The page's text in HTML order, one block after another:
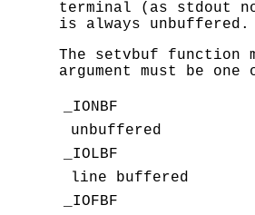
terminal (as stdout
is always unbuffered.
The setvbuf function
argument must be
_IONBF
unbuffered
_IOLBF
line buffered
_IOFBF